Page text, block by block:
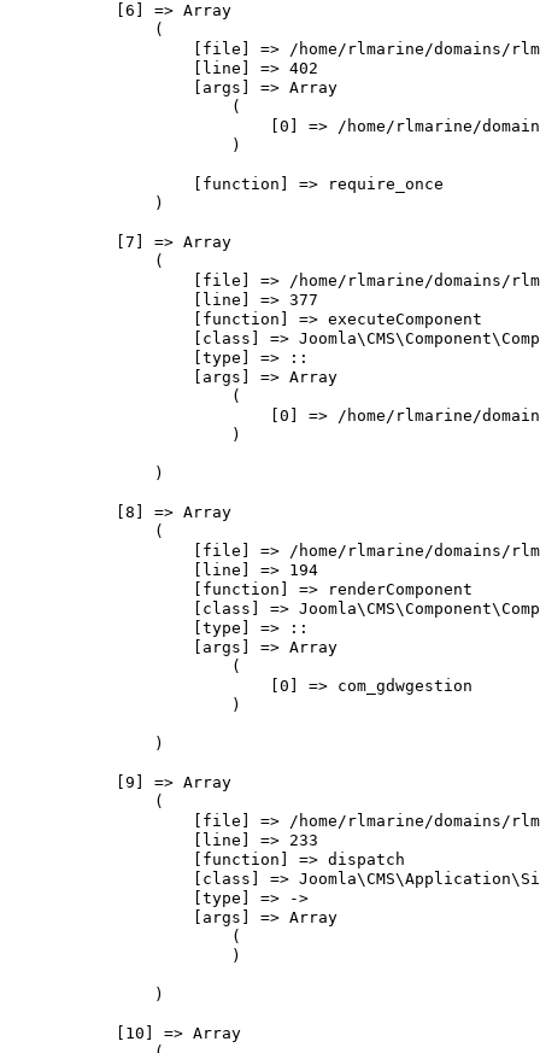
            [6] => Array
                (
[file] => /home/rlmarine/domains/
                    [line] => 402
                    [args] => Array
                        (
[0] => /home/rlmarine/
                        )
                    [function] => require_once
                )
            [7] => Array
                (
[file] => /home/rlmarine/domains/
                    [line] => 377
                    [function] => executeComponent
[class] =>
                    [type] => ::
                    [args] => Array
                        (
[0] => /home/rlmarine/
                        )
                )
            [8] => Array
                (
[file] => /home/rlmarine/domains/
                    [line] => 194
                    [function] => renderComponent
[class] =>
                    [type] => ::
                    [args] => Array
                        (
                            [0] => com_gdwgestion
                        )
                )
            [9] => Array
                (
[file] => /home/rlmarine/domains/
                    [line] => 233
                    [function] => dispatch
[class] =>
                    [type] => ->
                    [args] => Array
                        (
                        )
                )
            [10] => Array